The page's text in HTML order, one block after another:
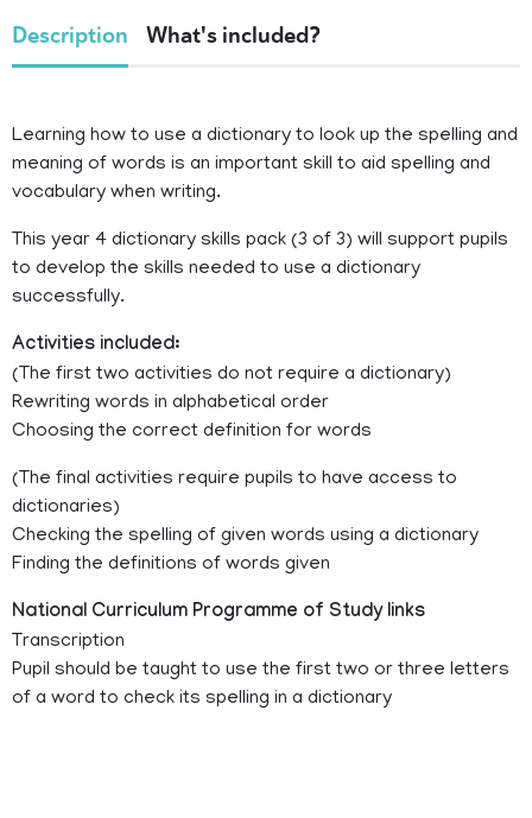
Description What's included?
Learning how to use a dictionary to look up the spelling and
meaning of words is an important skill to aid spelling and
vocabulary when writing.
This year 4 dictionary skills pack (3 of 3) will support pupils
to develop the skills needed to use a dictionary
successfully.
Activities included:
(The first two activities do not require a dictionary)
Rewriting words in alphabetical order
Choosing the correct definition for words
(The final activities require pupils to have access to
dictionaries)
Checking the spelling of given words using a dictionary
Finding the definitions of words given
National Curriculum Programme of Study links
Transcription
Pupil should be taught to use the first two or three letters
of a word to check its spelling in a dictionary